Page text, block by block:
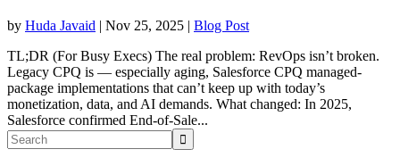
by Huda Javaid | Nov 25, 2025 | Blog Post
TL;DR (For Busy Execs) The real problem: RevOps isn’t broken.
Legacy CPQ is — especially aging, Salesforce CPQ managed-
package implementations that can’t keep up with today’s
monetization, data, and AI demands. What changed: In 2025,
Salesforce confirmed End-of-Sale...